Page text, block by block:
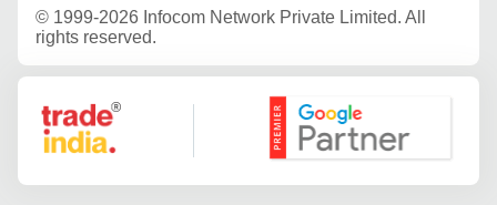
© 1999-2026 Infocom Network Private Limited. All
rights reserved.
Google Partner